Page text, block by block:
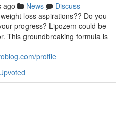
ago News
Discuss
loss aspirations?? Do you
progress? Lipozem could be
This groundbreaking formula is
profile